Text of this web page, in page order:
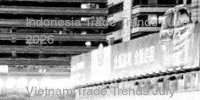
Indonesia Trade Trends June
2026
Vietnam Trade Trends July